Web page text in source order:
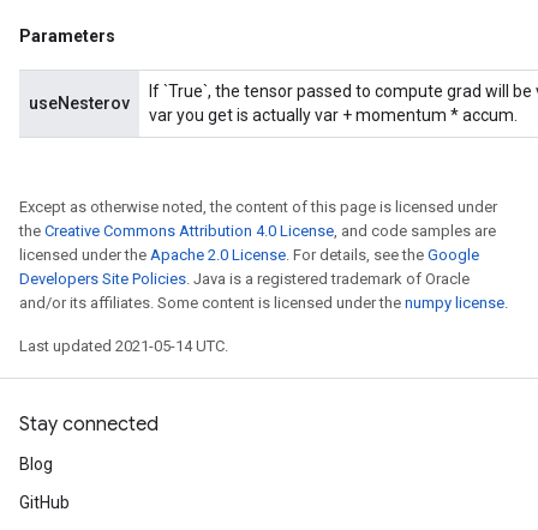
Parameters
useNesterov
If `True`, the tensor passed to compute grad will
var you get is actually var + momentum * accum.
Except as otherwise noted, the content of this page is licensed under
the Creative Commons Attribution 4.0 License, and code samples are
licensed under the Apache 2.0 License. For details, see the Google
Developers Site Policies. Java is a registered trademark of Oracle
and/or its affiliates. Some content is licensed under the numpy license.
Last updated 2021-05-14 UTC.
Stay connected
Blog
GitHub